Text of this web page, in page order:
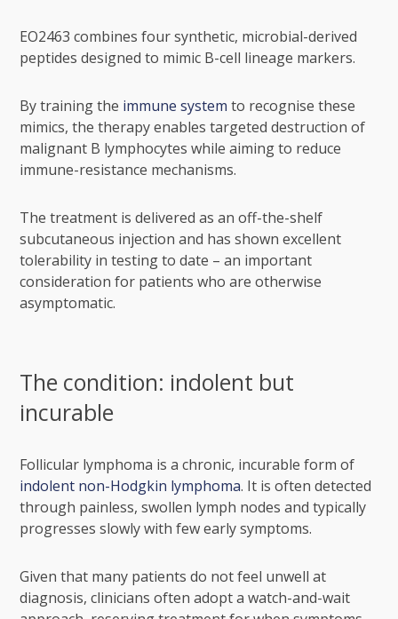
EO2463 combines four synthetic, microbial-derived
peptides designed to mimic B-cell lineage markers.
By training the immune system to recognise these
mimics, the therapy enables targeted destruction of
malignant B lymphocytes while aiming to reduce
immune-resistance mechanisms.
The treatment is delivered as an off-the-shelf
subcutaneous injection and has shown excellent
tolerability in testing to date – an important
consideration for patients who are otherwise
asymptomatic.
The condition: indolent but
incurable
Follicular lymphoma is a chronic, incurable form of
indolent non-Hodgkin lymphoma. It is often detected
through painless, swollen lymph nodes and typically
progresses slowly with few early symptoms.
Given that many patients do not feel unwell at
diagnosis, clinicians often adopt a watch-and-wait